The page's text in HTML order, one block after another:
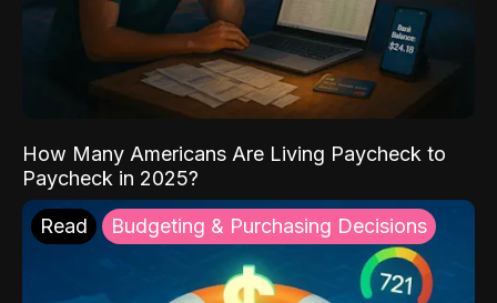
How Many Americans Are Living Paycheck to
Paycheck in 2025?
Read Budgeting & Purchasing Decisions